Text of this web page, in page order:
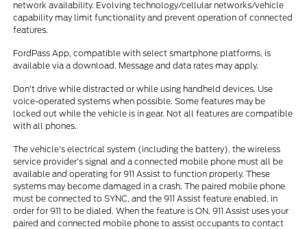
network availability. Evolving technology/cellular networks/vehicle
capability may limit functionality and prevent operation of connected
features.
FordPass App, compatible with select smartphone platforms, is
available via a download. Message and data rates may apply.
Don’t drive while distracted or while using handheld devices. Use
voice-operated systems when possible. Some features may be
locked out while the vehicle is in gear. Not all features are compatible
with all phones.
The vehicle's electrical system (including the battery), the wireless
service provider's signal and a connected mobile phone must all be
available and operating for 911 Assist to function properly. These
systems may become damaged in a crash. The paired mobile phone
must be connected to SYNC, and the 911 Assist feature enabled, in
order for 911 to be dialed. When the feature is ON, 911 Assist uses your
paired and connected mobile phone to assist occupants to contact